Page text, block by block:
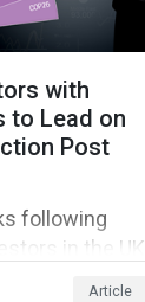
see
year.
with
to Lead on
Post
following
in the UK
face a Article